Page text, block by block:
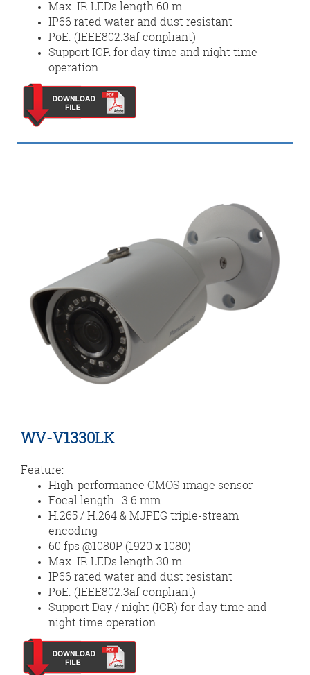
Max. IR LEDs length 60 m
IP66 rated water and dust resistant
PoE. (IEEE802.3af conpliant)
Support ICR for day time and night time
operation
WV-V1330LK
Feature:
High-performance CMOS image sensor
Focal length : 3.6 mm
H.265 / H.264 & MJPEG triple-stream
encoding
60 fps @1080P (1920 x 1080)
Max. IR LEDs length 30 m
IP66 rated water and dust resistant
PoE. (IEEE802.3af conpliant)
Support Day / night (ICR) for day time and
night time operation